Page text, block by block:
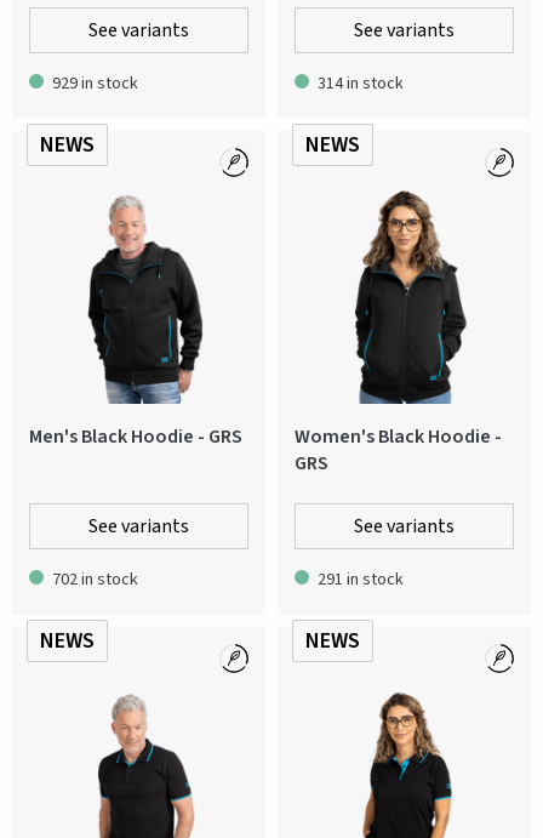
See variants
929 in stock
See variants
314 in stock
NEWS
Men's Black Hoodie - GRS
See variants
702 in stock
NEWS
Women's Black Hoodie -
GRS
See variants
291 in stock
NEWS NEWS